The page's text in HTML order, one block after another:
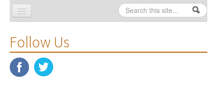
Search form
Search
Conventions
Membership
Follow Us